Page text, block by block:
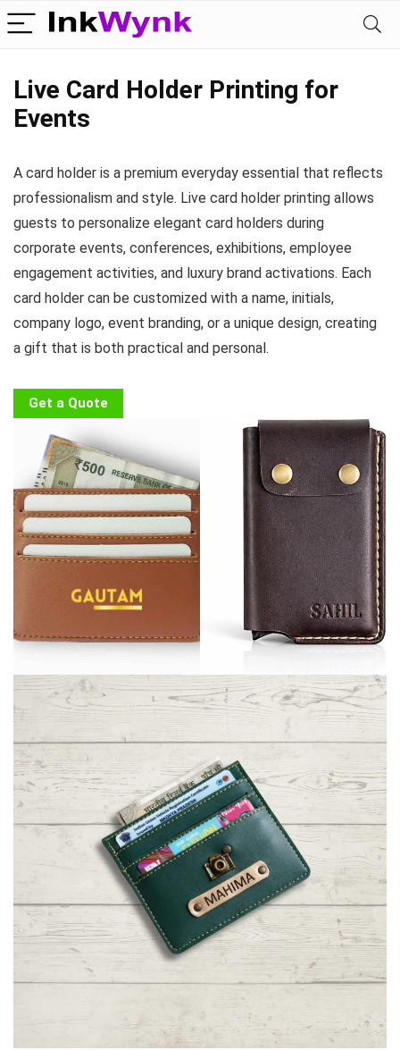
Live Card Holder Printing for
Events
A card holder is a premium everyday essential that reflects
professionalism and style. Live card holder printing allows
guests to personalize elegant card holders during
corporate events, conferences, exhibitions, employee
engagement activities, and luxury brand activations. Each
card holder can be customized with a name, initials,
company logo, event branding, or a unique design, creating
a gift that is both practical and personal.
Get a Quote